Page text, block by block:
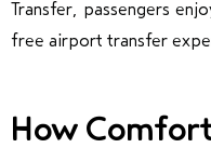
Transfer, passengers
free airport transfer
How